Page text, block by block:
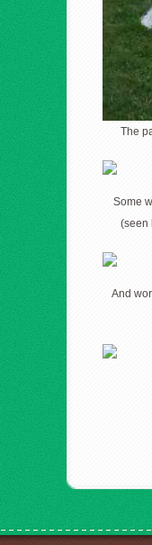
The
Some
(seen
And